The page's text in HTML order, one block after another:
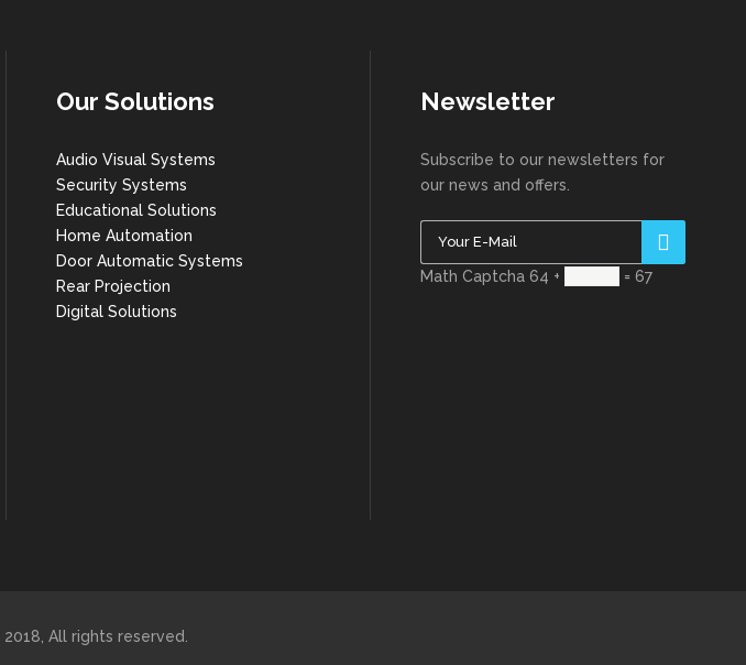
Our Solutions
Audio Visual Systems
Security Systems
Educational Solutions
Home Automation
Door Automatic Systems
Rear Projection
Digital Solutions
Newsletter
Subscribe to our newsletters for
our news and offers.
Math Captcha 64 + = 67
2018, All rights reserved.